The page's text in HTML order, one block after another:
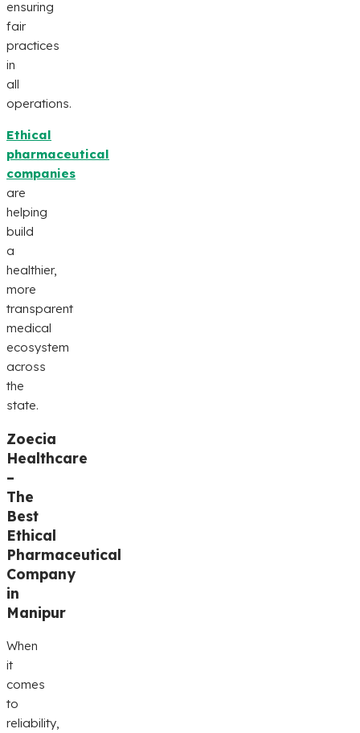
ensuring
fair
practices
in
all
operations.
Ethical
pharmaceutical
companies
are
helping
build
a
healthier,
more
transparent
medical
ecosystem
across
the
state.
Zoecia
Healthcare
–
The
Best
Ethical
Pharmaceutical
Company
in
Manipur
When
it
comes
to
reliability,